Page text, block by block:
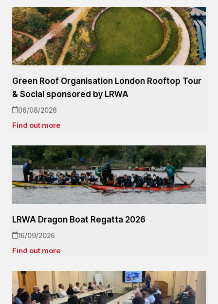
Green Roof Organisation London Rooftop Tour
& Social sponsored by LRWA
06/08/2026
Find out more
LRWA Dragon Boat Regatta 2026
16/09/2026
Find out more